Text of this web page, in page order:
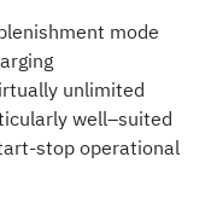
mode
unlimited
well–suited
stop operational